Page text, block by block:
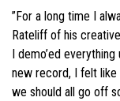
”For a long time I
Rateliff of his
I demo’ed
new record, I felt like
we should all go off